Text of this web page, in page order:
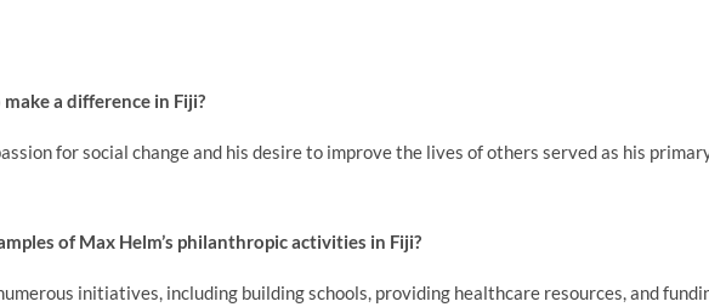
a difference in Fiji?
for social change and his desire to improve the lives of others served as his
of Max Helm’s philanthropic activities in Fiji?
initiatives, including building schools, providing healthcare resources, and